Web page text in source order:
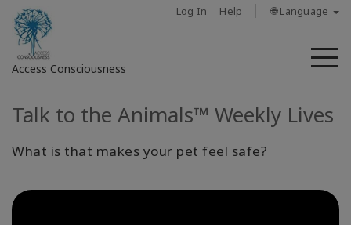
Log In Help 🌐 Language
Access Consciousness
Sign
to
Account
Talk to the Animals™ Weekly Lives
What is that makes your pet feel safe?